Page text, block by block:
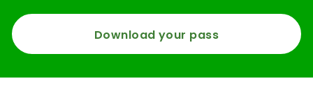
Download your pass